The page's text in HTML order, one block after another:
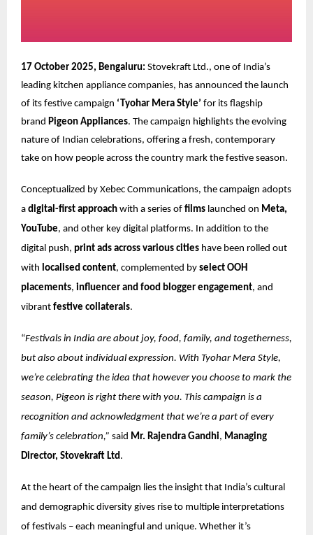
17 October 2025, Bengaluru: Stovekraft Ltd., one of India’s
leading kitchen appliance companies, has announced the launch
of its festive campaign ‘Tyohar Mera Style’ for its flagship
brand Pigeon Appliances. The campaign highlights the evolving
nature of Indian celebrations, offering a fresh, contemporary
take on how people across the country mark the festive season.
Conceptualized by Xebec Communications, the campaign adopts
a digital-first approach with a series of films launched on Meta,
YouTube, and other key digital platforms. In addition to the
digital push, print ads across various cities have been rolled out
with localised content, complemented by select OOH
placements, influencer and food blogger engagement, and
vibrant festive collaterals.
“Festivals in India are about joy, food, family, and togetherness,
but also about individual expression. With Tyohar Mera Style,
we’re celebrating the idea that however you choose to mark the
season, Pigeon is right there with you. This campaign is a
recognition and acknowledgment that we’re a part of every
family’s celebration,” said Mr. Rajendra Gandhi, Managing
Director, Stovekraft Ltd .
At the heart of the campaign lies the insight that India’s cultural
and demographic diversity gives rise to multiple interpretations
of festivals – each meaningful and unique. Whether it’s